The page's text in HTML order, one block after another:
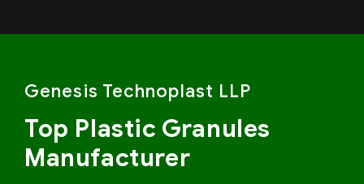
Genesis Technoplast LLP
Top Plastic Granules
Manufacturer